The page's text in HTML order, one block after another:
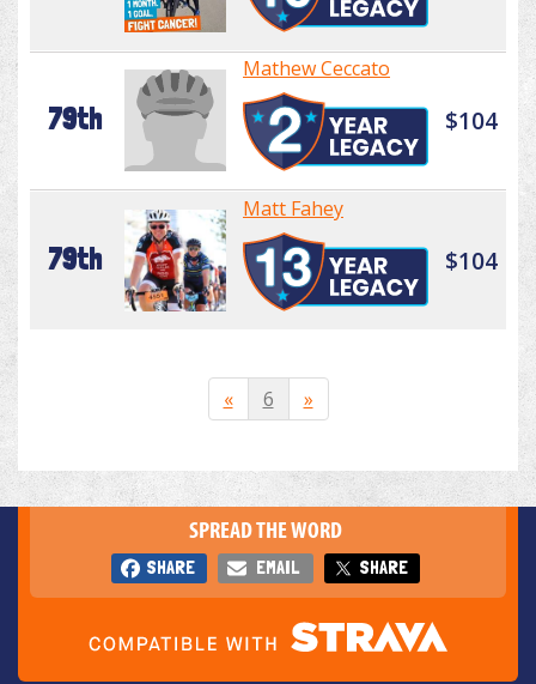
79th
Mathew Ceccato
$104
79th
Matt Fahey
$104
« 6 »
SPREAD THE WORD
SHARE EMAIL SHARE